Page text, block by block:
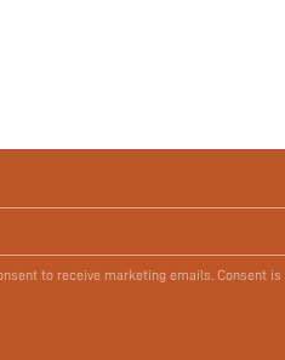
to receive marketing emails. Consent